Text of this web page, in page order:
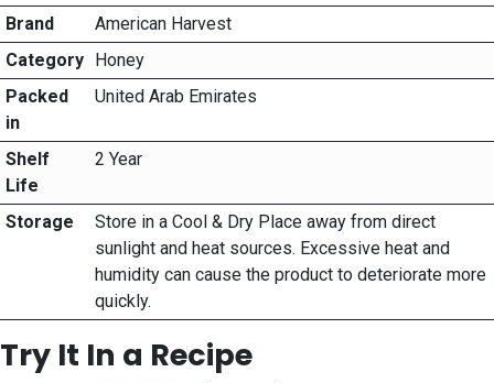
Brand
American Harvest
Category
Honey
Packed
in
United Arab Emirates
Shelf
Life
2 Year
Storage
Store in a Cool & Dry Place away from direct
sunlight and heat sources. Excessive heat and
humidity can cause the product to deteriorate more
quickly.
Try It In a Recipe